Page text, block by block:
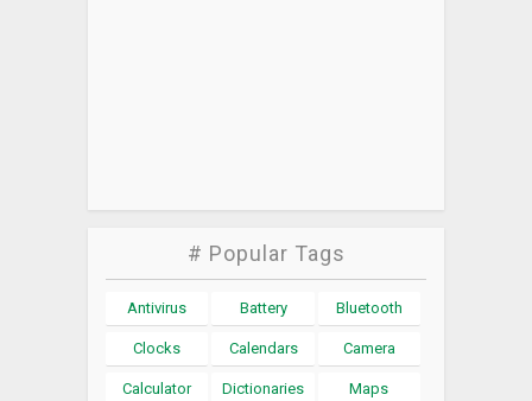
# Popular Tags
Antivirus Battery Bluetooth
Clocks Calendars Camera
Calculator Dictionaries Maps